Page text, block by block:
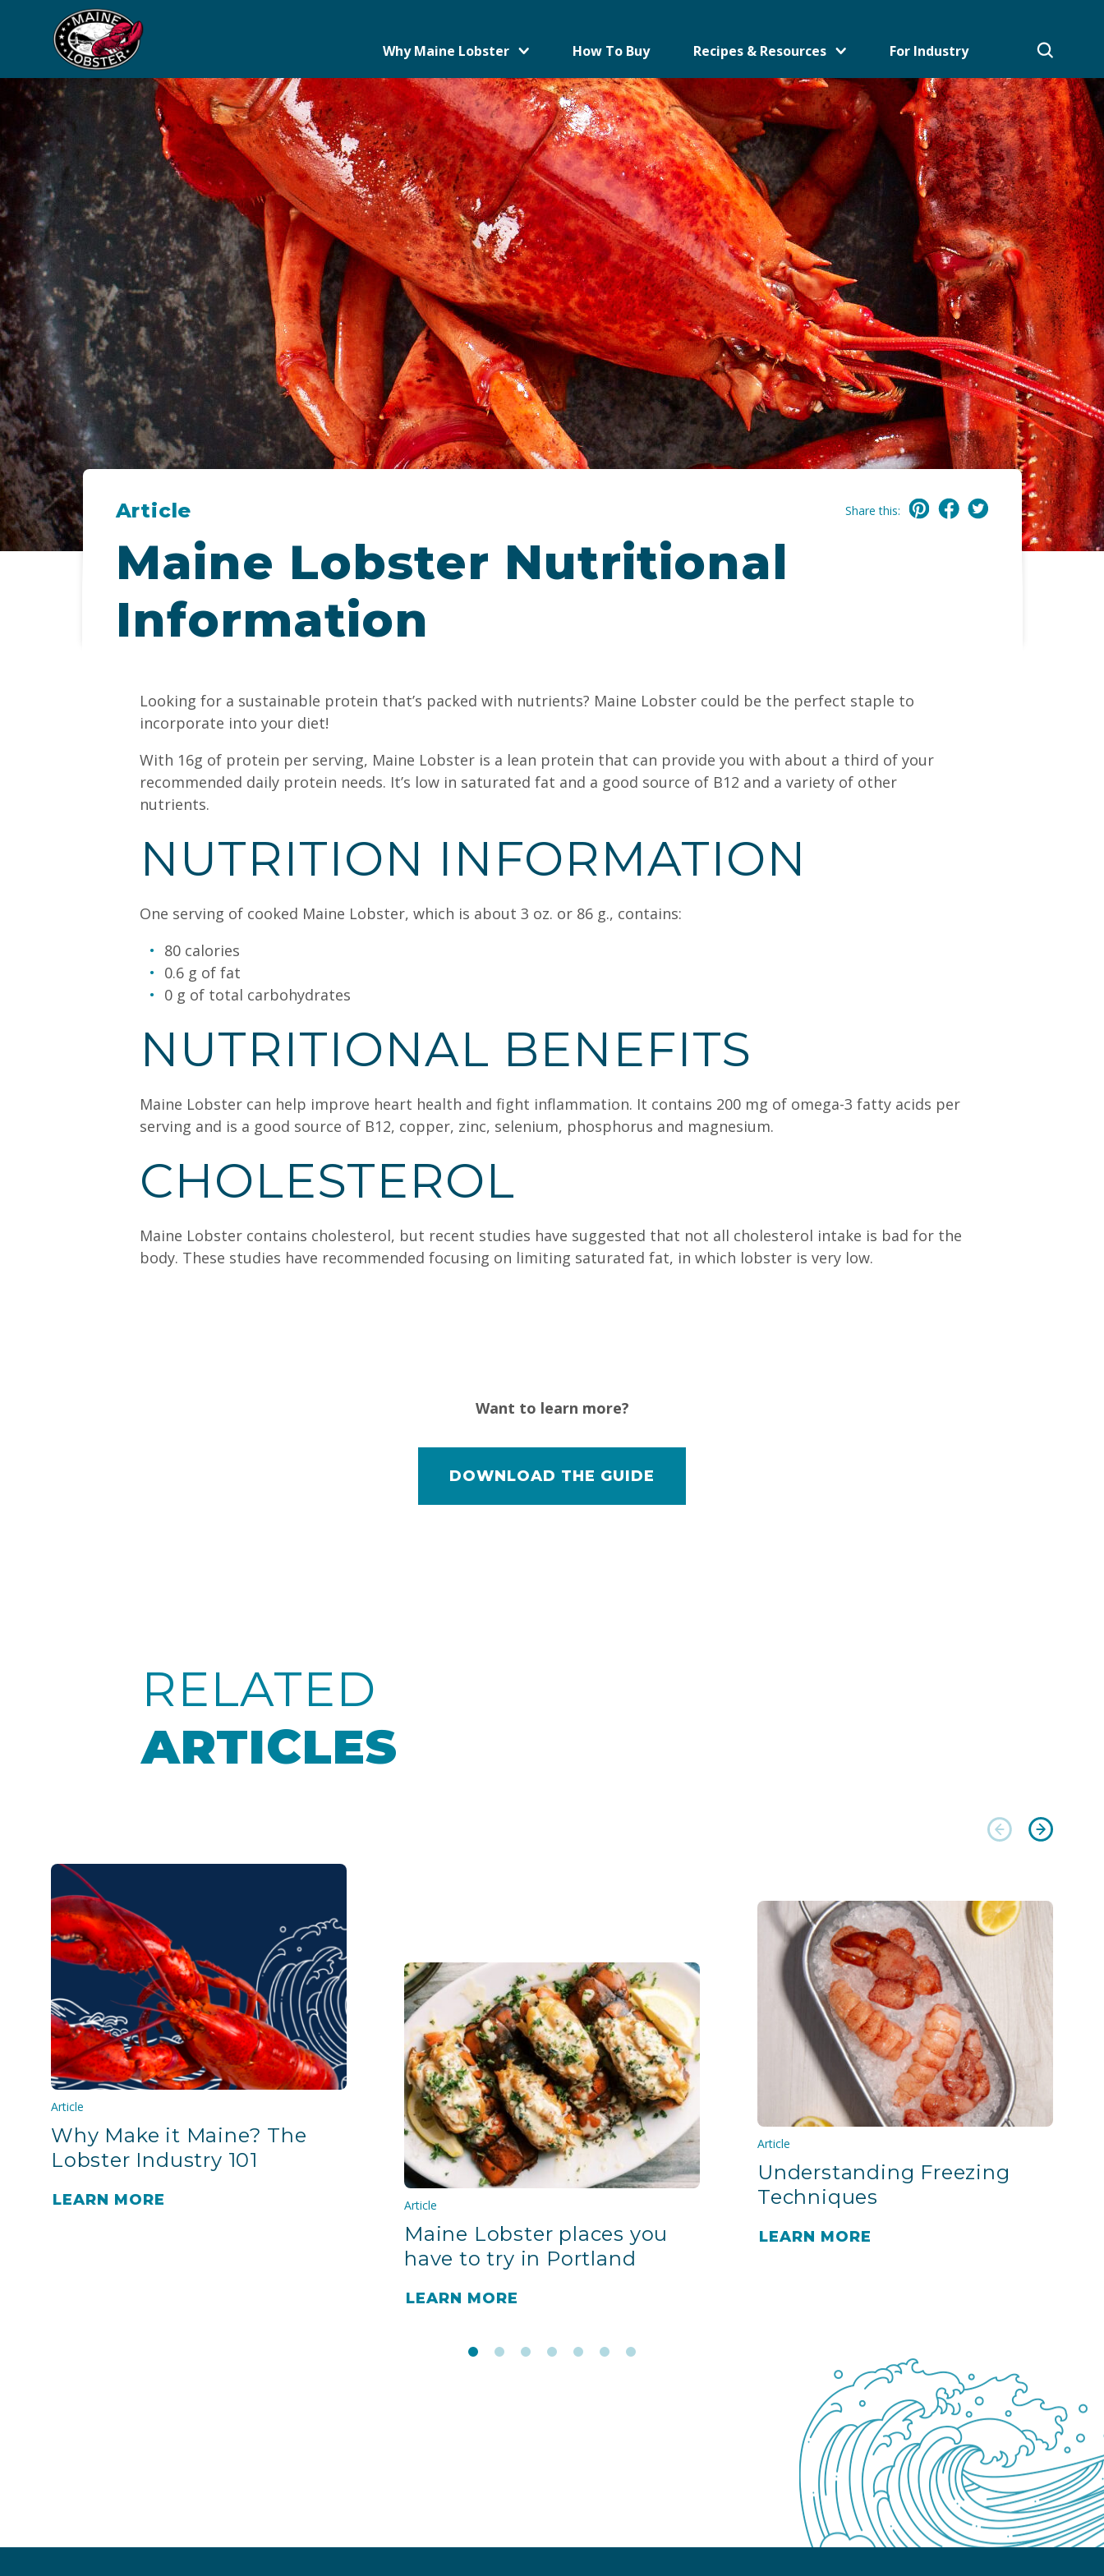
Why Maine Lobster How To Buy Recipes & Resources For Industry
Article Share this:
Maine Lobster Nutritional
Information
Looking for a sustainable protein that’s packed with nutrients? Maine Lobster could be the perfect staple to
incorporate into your diet!
With 16g of protein per serving, Maine Lobster is a lean protein that can provide you with about a third of your
recommended daily protein needs. It’s low in saturated fat and a good source of B12 and a variety of other
nutrients.
NUTRITION INFORMATION
One serving of cooked Maine Lobster, which is about 3 oz. or 86 g., contains:
80 calories
0.6 g of fat
0 g of total carbohydrates
NUTRITIONAL BENEFITS
Maine Lobster can help improve heart health and fight inflammation. It contains 200 mg of omega-3 fatty acids per
serving and is a good source of B12, copper, zinc, selenium, phosphorus and magnesium.
CHOLESTEROL
Maine Lobster contains cholesterol, but recent studies have suggested that not all cholesterol intake is bad for the
body. These studies have recommended focusing on limiting saturated fat, in which lobster is very low.
Want to learn more?
DOWNLOAD THE GUIDE
RELATED
ARTICLES
Article
Why Make it Maine? The
Lobster Industry 101
LEARN MORE Article
Maine Lobster places you
have to try in Portland
LEARN MORE
Article
Understanding Freezing
Techniques
LEARN MORE